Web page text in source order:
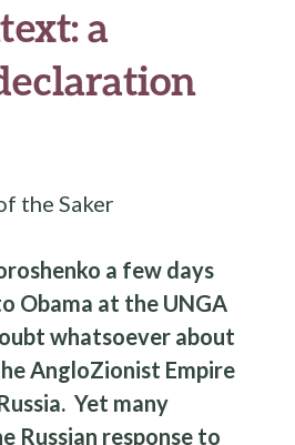
a
the Saker
a few days
Obama at the UNGA
whatsoever about
AngloZionist Empire
Yet many
Russian response to